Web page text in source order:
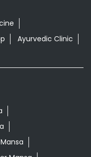
Ayurvedic Clinic